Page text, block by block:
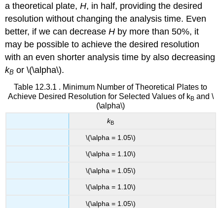
a theoretical plate,H, in half, providing the desired
resolution without changing the analysis time. Even
better, if we can decreaseH by more than 50%, it
may be possible to achieve the desired resolution
with an even shorter analysis time by also decreasing
kB or \(\alpha\).
Table 12.3.1 . Minimum Number of Theoretical Plates to
Achieve Desired Resolution for Selected Values of kBand \
(\alpha\)
kB
\(\alpha = 1.05\)
\(\alpha = 1.10\)
\(\alpha = 1.05\)
\(\alpha = 1.10\)
\(\alpha = 1.05\)